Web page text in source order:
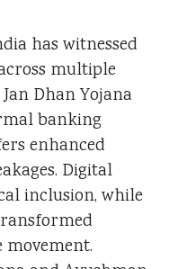
has witnessed
multiple
Dhan Yojana
banking
enhanced
Digital
inclusion, while